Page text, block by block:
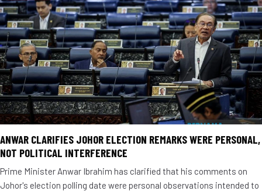
ANWAR CLARIFIES JOHOR ELECTION REMARKS WERE PERSONAL,
NOT POLITICAL INTERFERENCE
Prime Minister Anwar Ibrahim has clarified that his comments on
Johor's election polling date were personal observations intended to